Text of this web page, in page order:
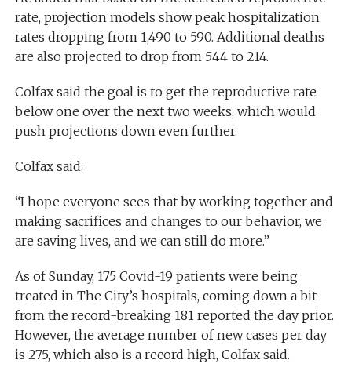
rate, projection models show peak hospitalization
rates dropping from 1,490 to 590. Additional deaths
are also projected to drop from 544 to 214.
Colfax said the goal is to get the reproductive rate
below one over the next two weeks, which would
push projections down even further.
Colfax said:
“I hope everyone sees that by working together and
making sacrifices and changes to our behavior, we
are saving lives, and we can still do more.”
As of Sunday, 175 Covid-19 patients were being
treated in The City’s hospitals, coming down a bit
from the record-breaking 181 reported the day prior.
However, the average number of new cases per day
is 275, which also is a record high, Colfax said.